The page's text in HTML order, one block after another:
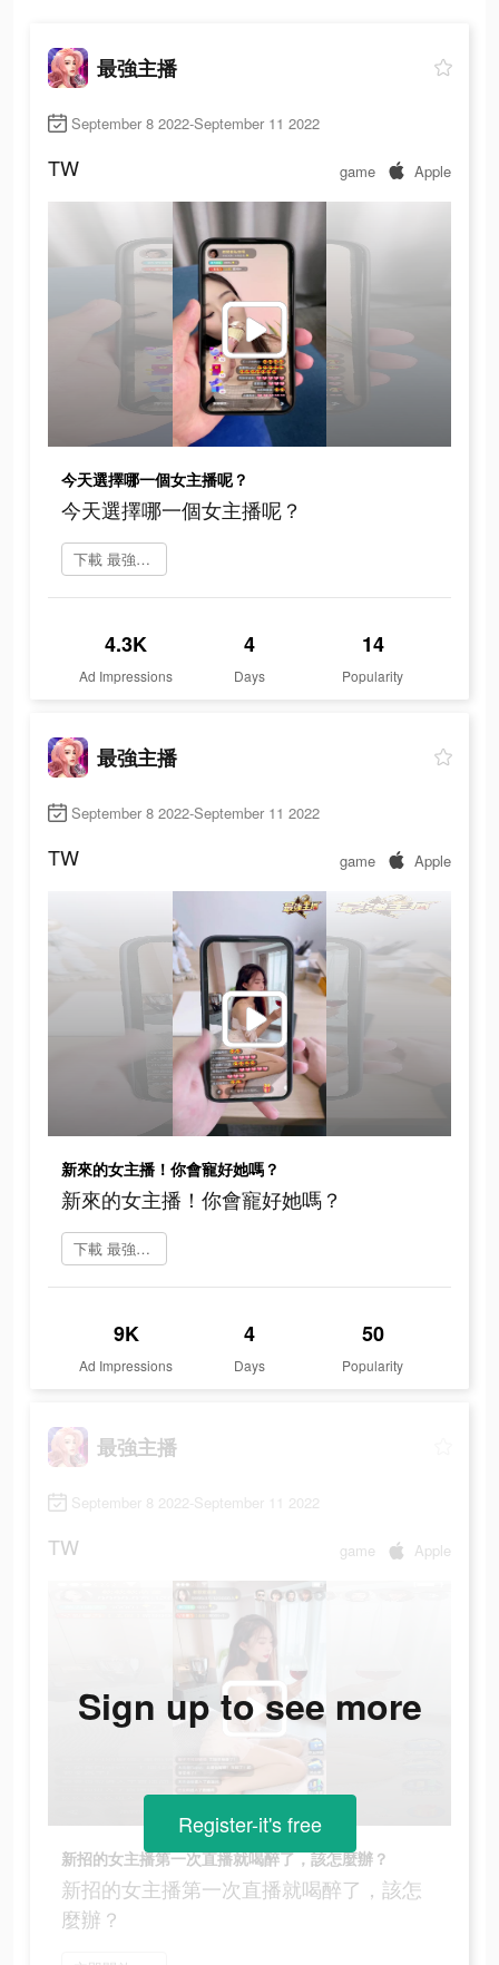
最強主播
September 8 2022-September 11 2022
TW game Apple
今天選擇哪一個女主播呢？
今天選擇哪一個女主播呢？
下載 最強主播
4.3K
Ad Impressions
4
Days
14
Popularity
最強主播
September 8 2022-September 11 2022
TW game Apple
新來的女主播！你會寵好她嗎？
新來的女主播！你會寵好她嗎？
下載 最強主播
9K
Ad Impressions
4
Days
50
Popularity
最強主播
September 8 2022-September 11 2022
TW game Apple
新招的女主播第一次直播就喝醉了，該怎麼辦？
新招的女主播第一次直播就喝醉了，該怎
麼辦？
Sign up to see more
Register-it's free